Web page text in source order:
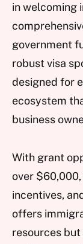
in welcoming
government
robust visa
designed for
ecosystem
business
With grant
over
incentives,
offers
resources